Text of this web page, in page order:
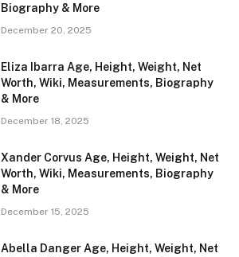
Biography & More
December 20, 2025
Eliza Ibarra Age, Height, Weight, Net
Worth, Wiki, Measurements, Biography
& More
December 18, 2025
Xander Corvus Age, Height, Weight, Net
Worth, Wiki, Measurements, Biography
& More
December 15, 2025
Abella Danger Age, Height, Weight, Net